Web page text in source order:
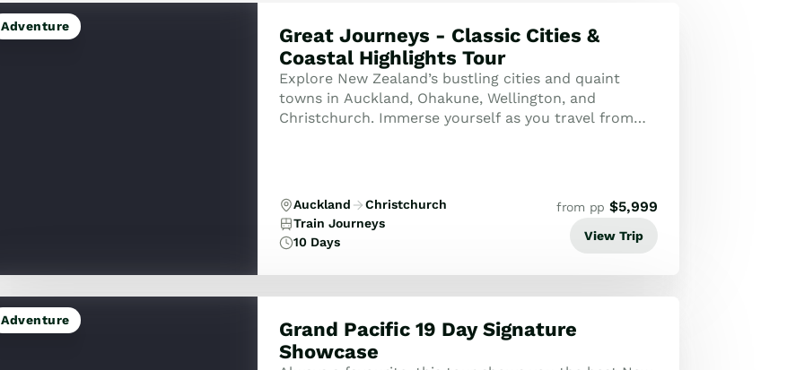
Adventure
Great Journeys - Classic Cities &
Coastal Highlights Tour
Explore New Zealand’s bustling cities and quaint
towns in Auckland, Ohakune, Wellington, and
Christchurch. Immerse yourself as you travel from
Auckland
Christchurch
Train Journeys
10 Days
from pp $5,999
View Trip
Adventure
Grand Pacific 19 Day Signature
Showcase